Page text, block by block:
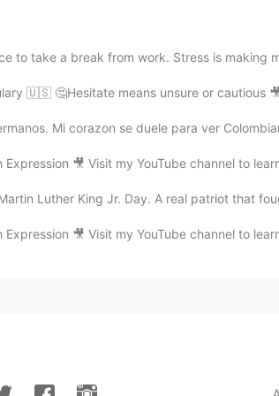
very much, Amber! That will help me a
teacher you are! Thank you! But can I
to take a break from work. Stress is making
🇺🇸 🤔Hesitate means unsure or cautious
Mi corazon se duele para ver
🎥 Visit my YouTube channel to
Luther King Jr. Day. A real patriot that
🎥 Visit my YouTube channel to